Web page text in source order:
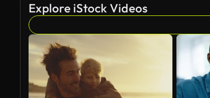
Explore iStock Videos